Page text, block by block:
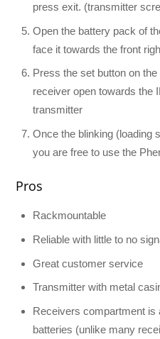
press exit. (transmitter
Open the battery pack of
face it towards the front
Press the set button on
receiver open towards the
transmitter
Once the blinking (loading
you are free to use the
Pros
Rackmountable
Reliable with little to no
Great customer service
Transmitter with metal
Receivers compartment is
batteries (unlike many